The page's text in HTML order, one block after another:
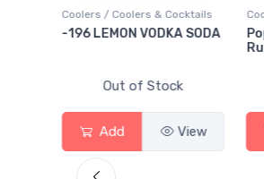
& Cocktails
VODKA SODA
Coolers / Coolers & Cocktails
Pops Punch Jamaican
Rum Punch Fruit Punch
Out of Stock
Add